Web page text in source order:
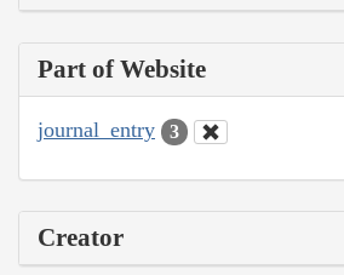
Part of Website
journal_entry 3
Creator